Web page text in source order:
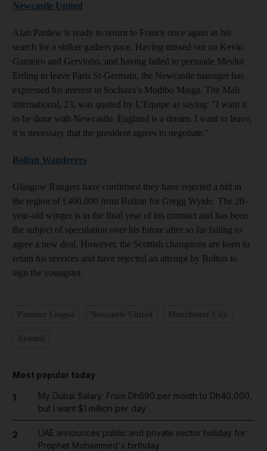
Newcastle United
Alan Pardew is ready to return to France once again as his
search for a striker gathers pace. Having missed out on Kevin
Gameiro and Gervinho, and having failed to persuade Mevlut
Erding to leave Paris St-Germain, the Newcastle manager has
expressed his interest in Sochaux's Modibo Maiga. The Mali
international, 23, was quoted by L'Equipe as saying: "I want it
to be done with Newcastle. England is a dream. I want to leave,
it is necessary that the president agrees to negotiate."
Bolton Wanderers
Glasgow Rangers have confirmed they have rejected a bid in
the region of £400,000 from Bolton for Gregg Wylde. The 20-
year-old winger is in the final year of his contract and has been
the subject of speculation over his future after so far failing to
agree a new deal. However, the Scottish champions are keen to
retain his services and have rejected an attempt by Bolton to
sign the youngster.
Most popular today
1
My Dubai Salary: From Dh690 per month to Dh40,000,
but I want $1 million per day
2
UAE announces public and private sector holiday for
Prophet Mohammed's birthday